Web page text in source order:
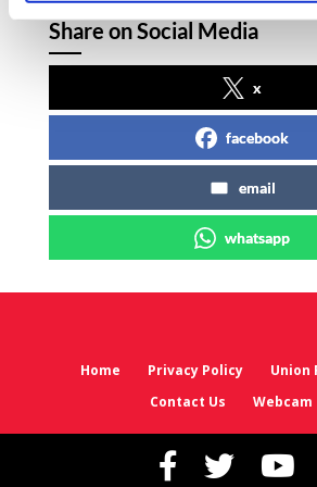
Share on Social Media
x
facebook
email
whatsapp
Home Privacy Policy
Union
Contact Us
Webcam